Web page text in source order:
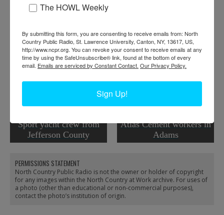
worker portrait
RELATED PHOTOS
Sport yacht crew from
Jefferson County
Atlas Cement workers in
Adams
PERMISSIONS STATEMENT
North Country Public Radio is not the owner or holder of copyright
for any images within the North Country at Work archive. For uses of
a photo (other than educational or non-commercial purposes),
contact the photo’s institution of origin.
The HOWL Weekly
By submitting this form, you are consenting to receive emails from: North
Country Public Radio, St. Lawrence University, Canton, NY, 13617, US,
http://www.ncpr.org. You can revoke your consent to receive emails at any
time by using the SafeUnsubscribe® link, found at the bottom of every
email. Emails are serviced by Constant Contact. Our Privacy Policy.
Sign Up!